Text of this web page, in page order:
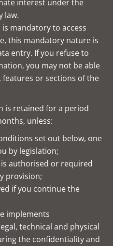
interest under the
law.
mandatory to access
this mandatory nature is
entry. If you refuse to
you may not be able
features or sections of the
is retained for a period
unless:
set out below, one
by legislation;
authorised or required
provision;
if you continue the
implements
technical and physical
the confidentiality and